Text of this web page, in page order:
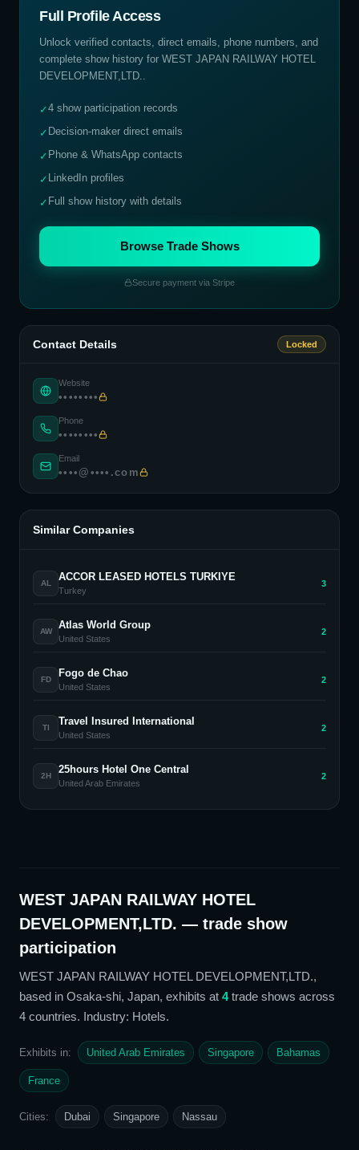
Full Profile Access
Unlock verified contacts, direct emails, phone numbers, and
complete show history for WEST JAPAN RAILWAY HOTEL
DEVELOPMENT,LTD..
✓4 show participation records
✓ Decision-maker direct emails
✓ Phone & WhatsApp contacts
✓ LinkedIn profiles
✓ Full show history with details
Browse Trade Shows
Secure payment via Stripe
Contact Details Locked
Website
••••••••
Phone
••••••••
Email
••••@••••.com
Similar Companies
AL
ACCOR LEASED HOTELS TURKIYE
Turkey
3
AW
Atlas World Group
United States
2
FD
Fogo de Chao
United States
2
TI
Travel Insured International
United States
2
2H
25hours Hotel One Central
United Arab Emirates
2
WEST JAPAN RAILWAY HOTEL
DEVELOPMENT,LTD. — trade show
participation
WEST JAPAN RAILWAY HOTEL DEVELOPMENT,LTD.,
based in Osaka-shi, Japan, exhibits at 4trade shows across
4 countries. Industry: Hotels.
Exhibits in: United Arab Emirates Singapore Bahamas
France
Cities: Dubai Singapore Nassau